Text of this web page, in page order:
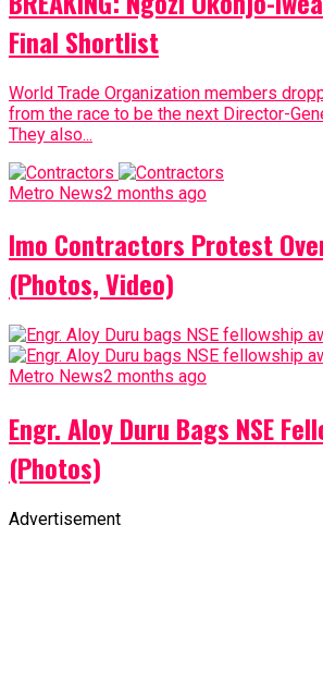
Final Shortlist
World Trade Organization members
from the race to be the next Director-
They also...
Metro News2 months ago
Imo Contractors Protest
(Photos, Video)
Metro News2 months ago
Engr. Aloy Duru Bags NSE
(Photos)
Advertisement